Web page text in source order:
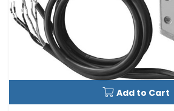
Add to Cart